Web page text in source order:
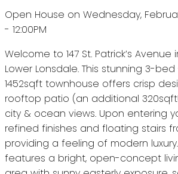
Open House on Wednesday,
- 12:00PM
Welcome to 147 St. Patrick’s
Lower Lonsdale. This stunning 3-
1452sqft townhouse offers crisp
rooftop patio (an additional
city & ocean views. Upon entering
refined finishes and floating stairs
providing a feeling of modern
features a bright, open-concept